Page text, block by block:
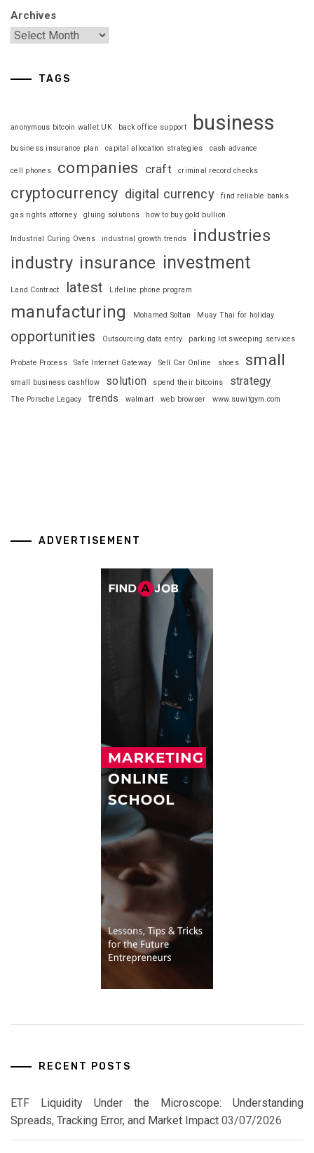
Archives
TAGS
anonymous bitcoin wallet UK back office support business
business insurance plan capital allocation strategies cash advance
cell phones companies craft criminal record checks
cryptocurrency digital currency find reliable banks
gas rights attorney gluing solutions how to buy gold bullion
Industrial Curing Ovens industrial growth trends
industries
industry insurance investment
Land Contract latest Lifeline phone program
manufacturing Mohamed Soltan Muay Thai for holiday
opportunities Outsourcing data entry parking lot sweeping services
Probate Process Safe Internet Gateway Sell Car Online shoes small
small business cashflow solution spend their bitcoins strategy
The Porsche Legacy trends walmart web browser www.suwitgym.com
ADVERTISEMENT
RECENT POSTS
ETF Liquidity Under the Microscope: Understanding
Spreads, Tracking Error, and Market Impact 03/07/2026